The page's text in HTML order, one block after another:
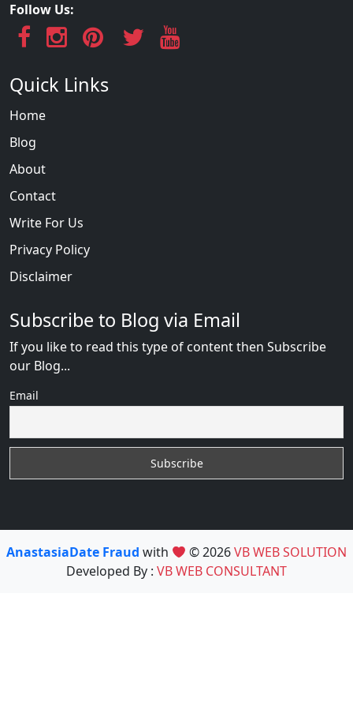
Follow Us:
Quick Links
Home
Blog
About
Contact
Write For Us
Privacy Policy
Disclaimer
Subscribe to Blog via Email
If you like to read this type of content then Subscribe
our Blog...
Email
AnastasiaDate Fraud with © 2026VB WEB SOLUTION
Developed By : VB WEB CONSULTANT